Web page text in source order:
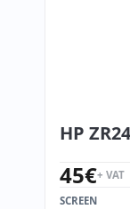
HP
45€+ VAT
SCREEN